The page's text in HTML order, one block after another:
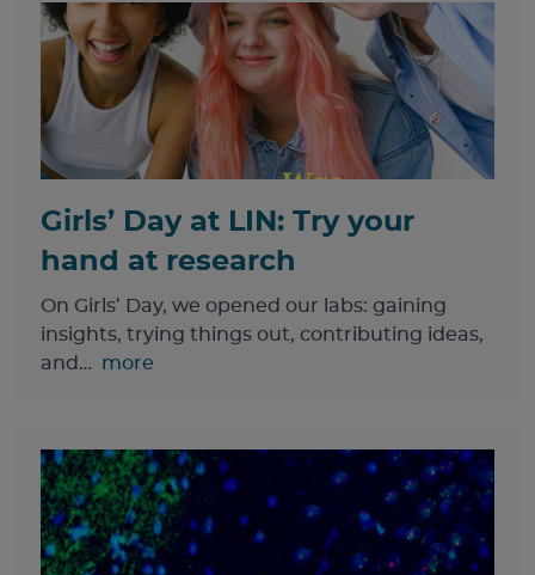
Girls’ Day at LIN: Try your
hand at research
On Girls’ Day, we opened our labs: gaining
insights, trying things out, contributing ideas,
and…
more